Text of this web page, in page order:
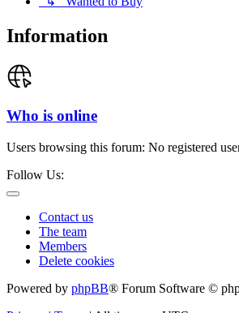
Information
Who is online
Users browsing this forum: No registered
Follow Us:
Contact us
The team
Members
Delete cookies
Powered by phpBB® Forum Software ©